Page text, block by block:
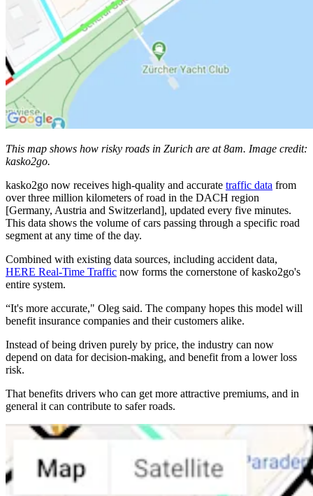
This map shows how risky roads in Zurich are at 8am. Image credit:
kasko2go.
kasko2go now receives high-quality and accurate traffic data from
over three million kilometers of road in the DACH region
[Germany, Austria and Switzerland], updated every five minutes.
This data shows the volume of cars passing through a specific road
segment at any time of the day.
Combined with existing data sources, including accident data,
HERE Real-Time Traffic now forms the cornerstone of kasko2go's
entire system.
“It's more accurate," Oleg said. The company hopes this model will
benefit insurance companies and their customers alike.
Instead of being driven purely by price, the industry can now
depend on data for decision-making, and benefit from a lower loss
risk.
That benefits drivers who can get more attractive premiums, and in
general it can contribute to safer roads.